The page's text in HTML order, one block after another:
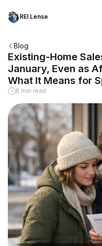
REI Lense
Blog
Existing-Home
January, Even as
What It Means for
6 min read